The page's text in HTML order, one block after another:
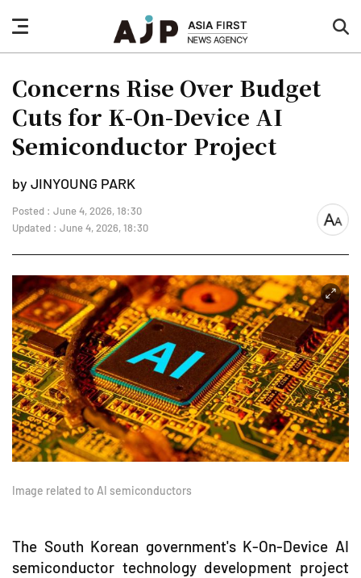
nav
button
Concerns Rise Over Budget
Cuts for K-On-Device AI
Semiconductor Project
by JINYOUNG PARK
Posted : June 4, 2026, 18:30
Updated : June 4, 2026, 18:30
font
Image related to AI semiconductors
The South Korean government's K-On-Device AI
semiconductor technology development project